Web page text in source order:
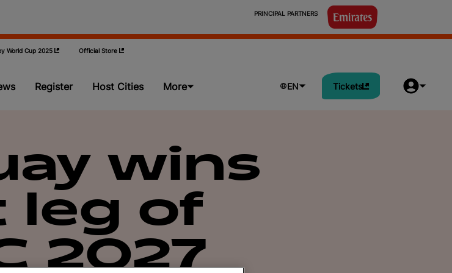
World Cup 2025 Official Store
Register Host Cities More
Teams
Video
Volunteer Program
EN Tickets
wins
leg of
2027